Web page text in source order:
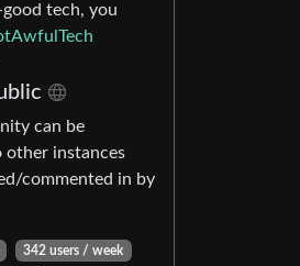
tech, you
can be
other instances
commented in by
342 users / week